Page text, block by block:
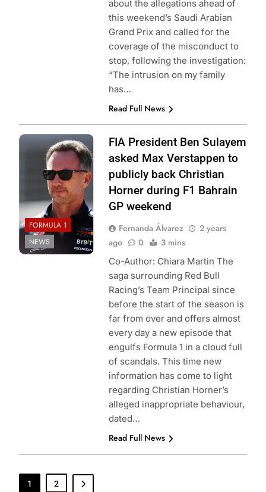
about the allegations ahead of
this weekend’s Saudi Arabian
Grand Prix and called for the
coverage of the misconduct to
stop, following the investigation:
“The intrusion on my family
has…
Read Full News
Photo Credit: Red
Bull Content Pool
FORMULA 1
NEWS
FIA President Ben Sulayem
asked Max Verstappen to
publicly back Christian
Horner during F1 Bahrain
GP weekend
Fernanda Álvarez
2 years
ago
0 3 mins
Co-Author: Chiara Martin The
saga surrounding Red Bull
Racing’s Team Principal since
before the start of the season is
far from over and offers almost
every day a new episode that
engulfs Formula 1 in a cloud full
of scandals. This time new
information has come to light
regarding Christian Horner’s
alleged inappropriate behaviour,
dated…
Read Full News
1 2